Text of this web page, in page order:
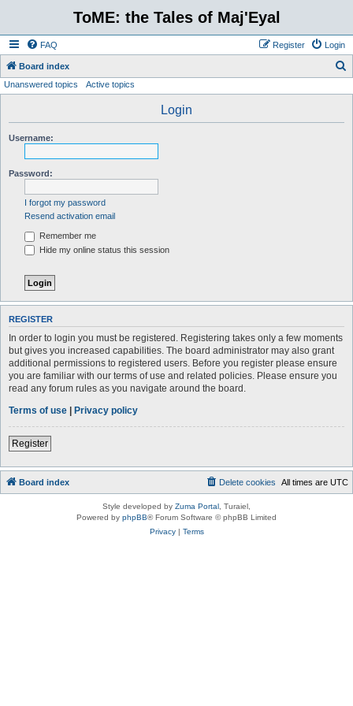
ToME: the Tales of Maj'Eyal
FAQ Login
Register
Board index
Unanswered topics Active topics
Login
Username:
Password:
I forgot my password
Resend activation email
Remember me
Hide my online status this session
REGISTER
In order to login you must be registered. Registering takes only a few moments
but gives you increased capabilities. The board administrator may also grant
additional permissions to registered users. Before you register please ensure
you are familiar with our terms of use and related policies. Please ensure you
read any forum rules as you navigate around the board.
Terms of use | Privacy policy
Register
Board index All times are UTC
Delete cookies
Style developed by Zuma Portal , Turaiel,
Powered by phpBB® Forum Software © phpBB Limited
Privacy| Terms